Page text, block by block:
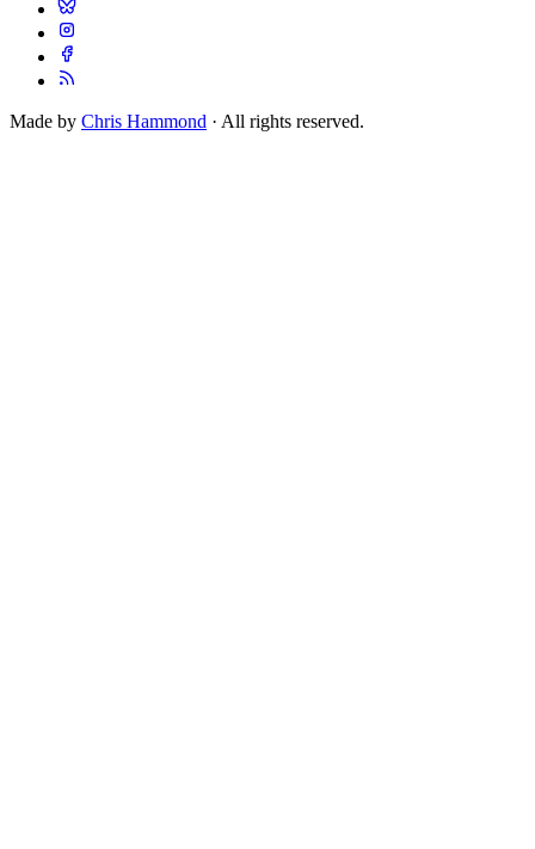
Made by Chris Hammond · All rights reserved.